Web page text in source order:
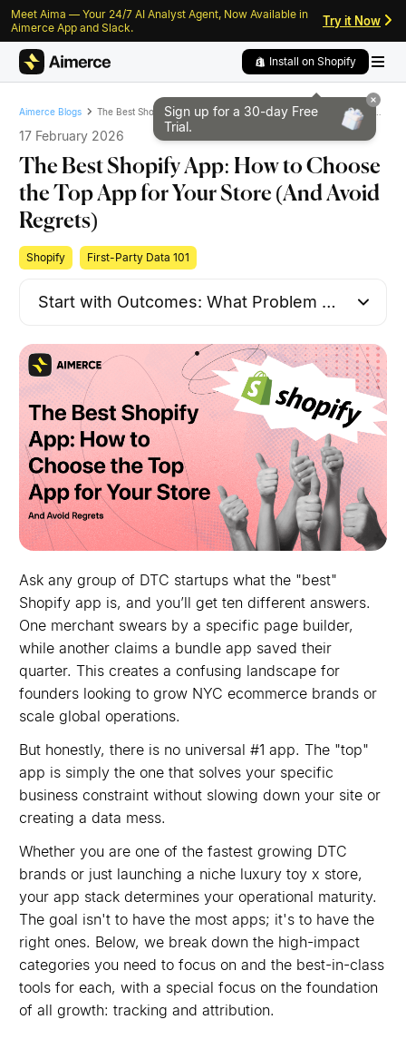
Skip to content
Skip to footer
Meet Aima — Your 24/7 AI Analyst Agent, Now Available in
Aimerce App and Slack.
Try it Now
Install on Shopify
Sign up for a 30-day Free
Trial.
Aimerce Blogs
17 February 2026
The Best Shopify App: How to Choose
the Top App for Your Store (And Avoid
Regrets)
Shopify First-Party Data 101
Ask any group of DTC startups what the "best"
Shopify app is, and you’ll get ten different answers.
One merchant swears by a specific page builder,
while another claims a bundle app saved their
quarter. This creates a confusing landscape for
founders looking to grow NYC ecommerce brands or
scale global operations.
But honestly, there is no universal #1 app. The "top"
app is simply the one that solves your specific
business constraint without slowing down your site or
creating a data mess.
Whether you are one of the fastest growing DTC
brands or just launching a niche luxury toy x store,
your app stack determines your operational maturity.
The goal isn't to have the most apps; it's to have the
right ones. Below, we break down the high-impact
categories you need to focus on and the best-in-class
tools for each, with a special focus on the foundation
of all growth: tracking and attribution.